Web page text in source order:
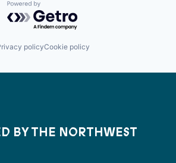
Powered by Getro.com
policyCookie policy
BY THE NORTHWEST